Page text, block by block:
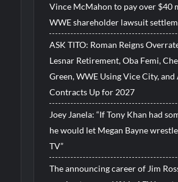
Vince McMahon to pay over $40
WWE shareholder lawsuit
ASK TITO: Roman Reigns
Lesnar Retirement, Oba Femi,
Green, WWE Using Vice City, and
Contracts Up for 2027
Joey Janela: “If Tony Khan had
he would let Megan Bayne
TV”
The announcing career of Jim